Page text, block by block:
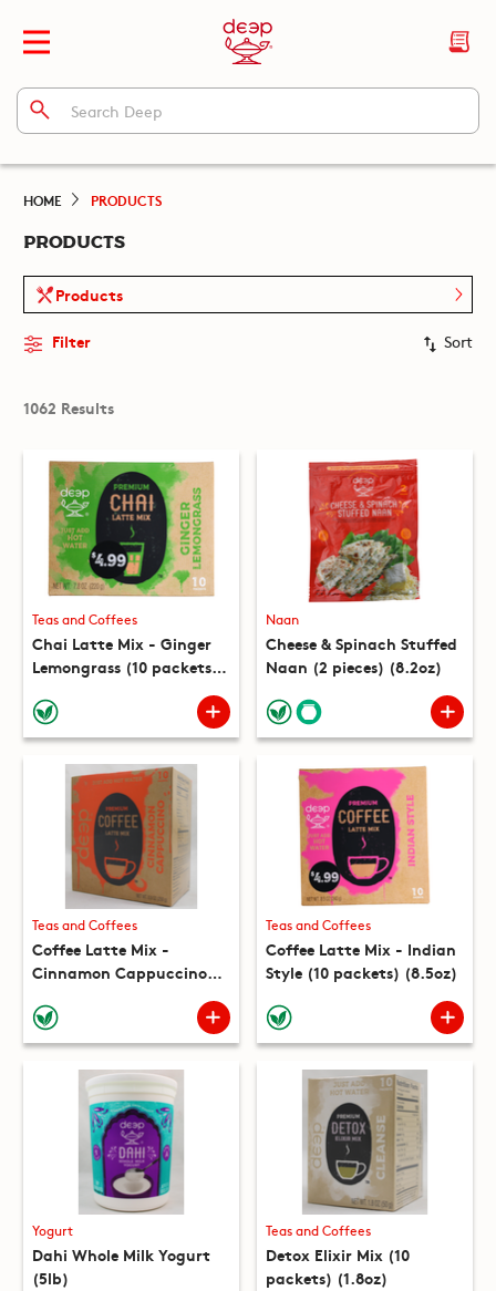
HOME PRODUCTS
PRODUCTS
Products
Filter Sort
1062 Results
Teas and Coffees
Chai Latte Mix - Ginger
Lemongrass (10 packets)
Naan
Cheese & Spinach Stuffed
Naan (2 pieces) (8.2oz)
Teas and Coffees
Coffee Latte Mix -
Cinnamon Cappuccino
Teas and Coffees
Coffee Latte Mix - Indian
Style (10 packets) (8.5oz)
Yogurt
Dahi Whole Milk Yogurt
(5lb)
Teas and Coffees
Detox Elixir Mix (10
packets) (1.8oz)